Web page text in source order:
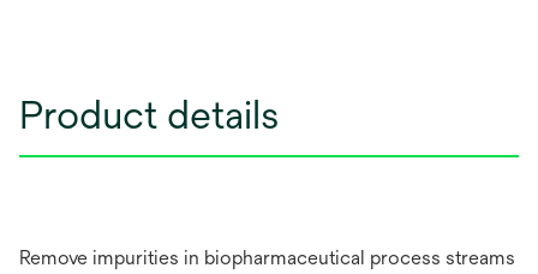
Product details
Remove impurities in biopharmaceutical process streams